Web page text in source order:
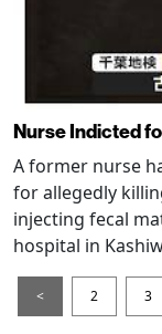
Nurse Indicted
A former nurse
for allegedly
injecting fecal
hospital in
< 2 3